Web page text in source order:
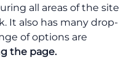
all areas of the site
It also has many drop-
of options are
the page.